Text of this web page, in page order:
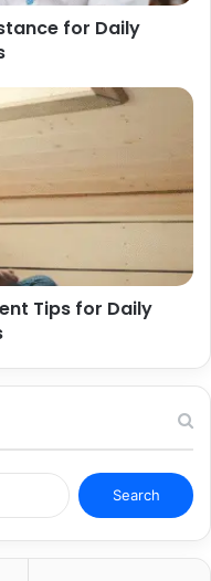
for Daily
Tips for Daily
Search
for: